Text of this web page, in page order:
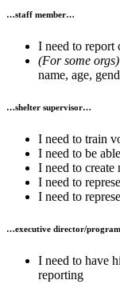
…staff member…
I need to report
(For some orgs)
name, age,
…shelter supervisor…
I need to train
I need to be
I need to create
I need to
I need to
…executive director/
I need to have
reporting